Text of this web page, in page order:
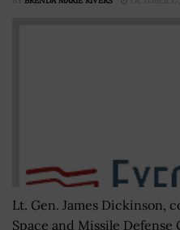
Lt. Gen. James Dickinson,
Space and Missile Defense